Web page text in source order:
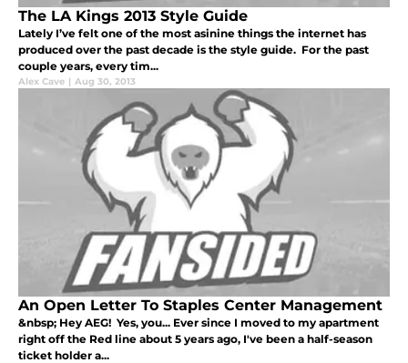
The LA Kings 2013 Style Guide
Lately I’ve felt one of the most asinine things the internet has
produced over the past decade is the style guide. For the past
couple years, every tim...
Alex Cave | Aug 30, 2013
An Open Letter To Staples Center Management
&nbsp; Hey AEG! Yes, you... Ever since I moved to my apartment
right off the Red line about 5 years ago, I've been a half-season
ticket holder a...